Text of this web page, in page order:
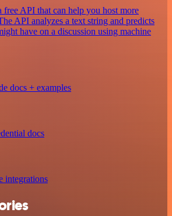
free API that can help you host more
API analyzes a text string and predicts
have on a discussion using machine
docs + examples
docs
integrations